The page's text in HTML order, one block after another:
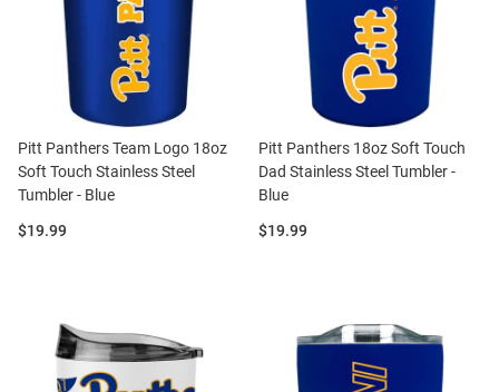
Pitt Panthers Team Logo 18oz
Soft Touch Stainless Steel
Tumbler - Blue
Price:
$19.99
Pitt Panthers 18oz Soft Touch
Dad Stainless Steel Tumbler -
Blue
Price:
$19.99